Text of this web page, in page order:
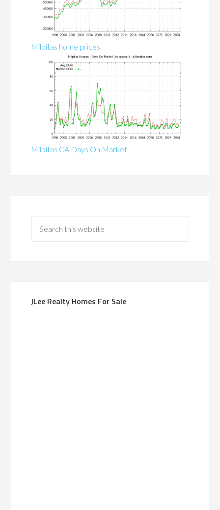
Milpitas home prices
Milpitas CA Days On Market
JLee Realty Homes For Sale